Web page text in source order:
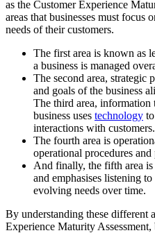
as the Customer Experience
areas that businesses must focus
needs of their customers.
The first area is known as
a business is managed
The second area, strategic
and goals of the business
The third area, information
business uses technology
interactions with customers.
The fourth area is
operational procedures
And finally, the fifth area
and emphasises listening
evolving needs over time.
By understanding these different
Experience Maturity Assessment,